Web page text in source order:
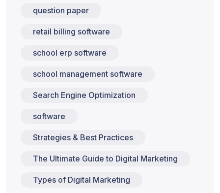
question paper
retail billing software
school erp software
school management software
Search Engine Optimization
software
Strategies & Best Practices
The Ultimate Guide to Digital Marketing
Types of Digital Marketing